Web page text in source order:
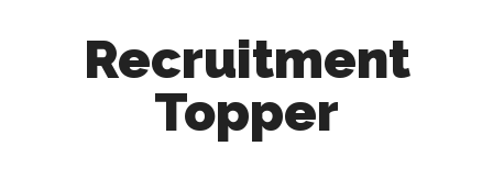
Recruitment
Topper